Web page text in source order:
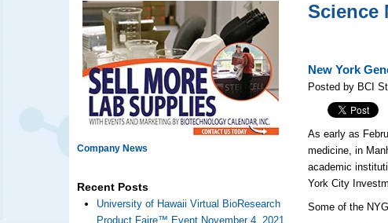
Company News
Recent Posts
University of Hawaii Virtual BioResearch
Product Faire™ Event November 4, 2021
Science
New York
Posted by BCI
As early as
medicine, in
academic
York City
Some of the